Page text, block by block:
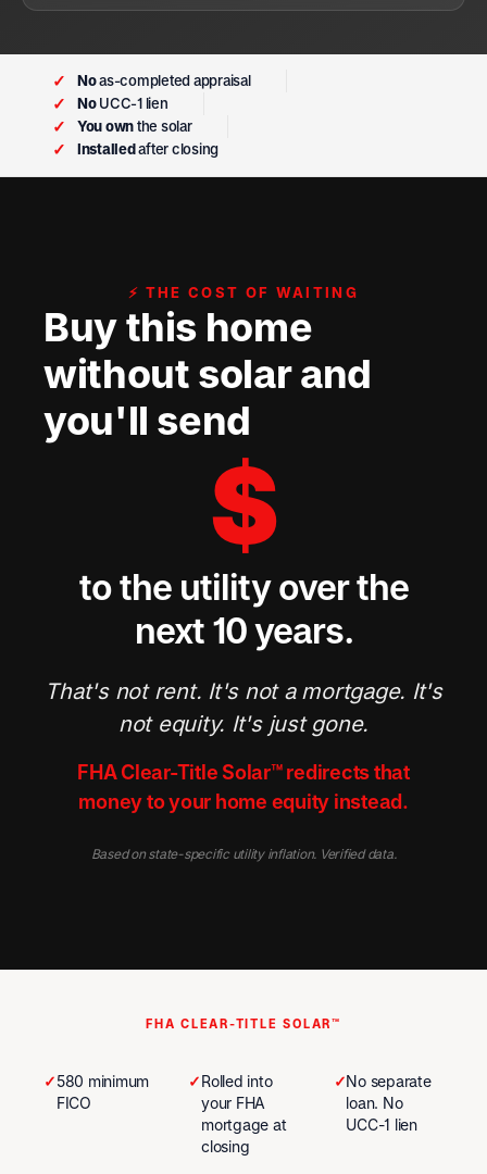
✓ Noas-completed appraisal
✓ NoUCC-1 lien
✓ You ownthe solar
✓ Installedafter closing
⚡ THE COST OF WAITING
Buy this home
without solar and
you'll send
$
to the utility over the
next 10 years.
That's not rent. It's not a mortgage. It's
not equity. It's just gone.
FHA Clear-Title Solar™ redirects that
money to your home equity instead.
Based on state-specific utility inflation. Verified data.
FHA CLEAR-TITLE SOLAR™
✓580 minimum
FICO
✓Rolled into
your FHA
mortgage at
closing
✓No separate
loan. No
UCC-1 lien